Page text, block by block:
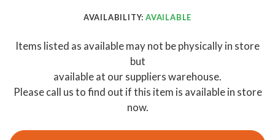
AVAILABILITY: AVAILABLE
Items listed as available may not be physically in store
but
available at our suppliers warehouse.
Please call us to find out if this item is available in store
now.